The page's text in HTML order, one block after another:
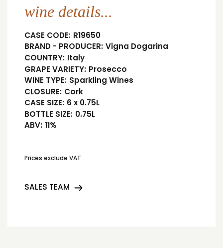
wine details...
CASE CODE: R19650
BRAND - PRODUCER: Vigna Dogarina
COUNTRY: Italy
GRAPE VARIETY: Prosecco
WINE TYPE: Sparkling Wines
CLOSURE: Cork
CASE SIZE: 6 x 0.75L
BOTTLE SIZE: 0.75L
ABV: 11%
Prices exclude VAT
SALES TEAM